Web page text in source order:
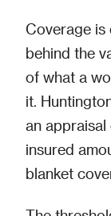
Coverage is
behind the
of what a
it.
an
insured
blanket